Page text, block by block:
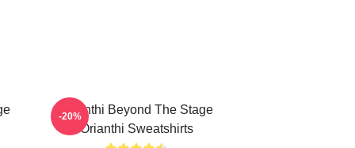
Orianthi Beyond The Stage
Orianthi Sweatshirts
-20%